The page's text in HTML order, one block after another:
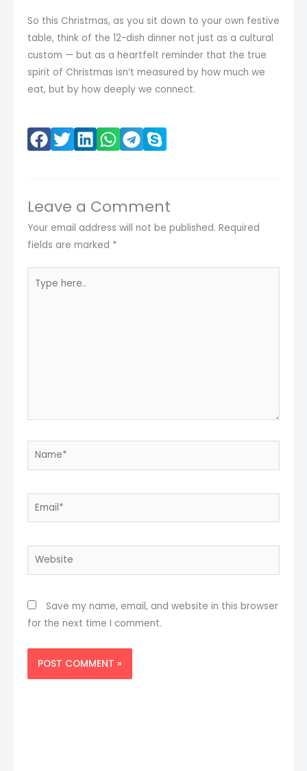
So this Christmas, as you sit down to your own festive
table, think of the 12-dish dinner not just as a cultural
custom — but as a heartfelt reminder that the true
spirit of Christmas isn’t measured by how much we
eat, but by how deeply we connect.
Leave a Comment
Your email address will not be published. Required
fields are marked *
here..
Name*
Email*
Website
Save my name, email, and website in this browser
for the next time I comment.